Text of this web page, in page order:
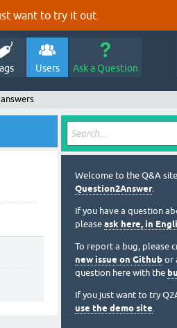
want to try it out.
Users Ask a Question
Welcome to the Q&A
Question2Answer.
If you have a question
please ask here, in
To report a bug, please
new issue on Github or
question here with the
If you just want to try
use the demo site.